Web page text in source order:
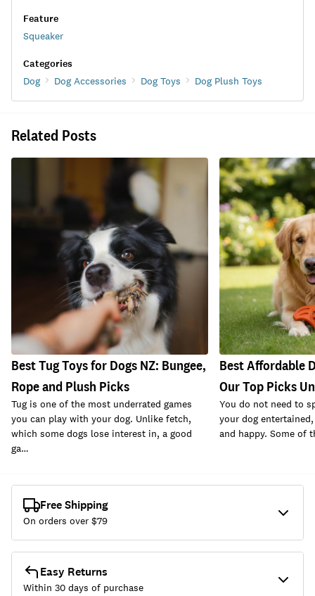
Feature
Squeaker
Categories
Dog Dog Accessories Dog Toys Dog Plush Toys
Related Posts
Best Tug Toys for Dogs NZ: Bungee,
Rope and Plush Picks
Tug is one of the most underrated games
you can play with your dog. Unlike fetch,
which some dogs lose interest in, a good
ga…
Best Affordable
Our Top Picks
You do not need to
your dog
and happy. Some of
Free Shipping
On orders over $79
Easy Returns
Within 30 days of purchase